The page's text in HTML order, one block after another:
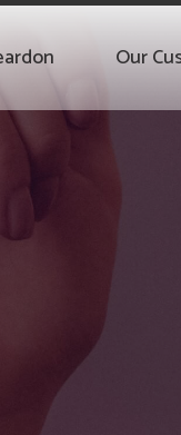
Our